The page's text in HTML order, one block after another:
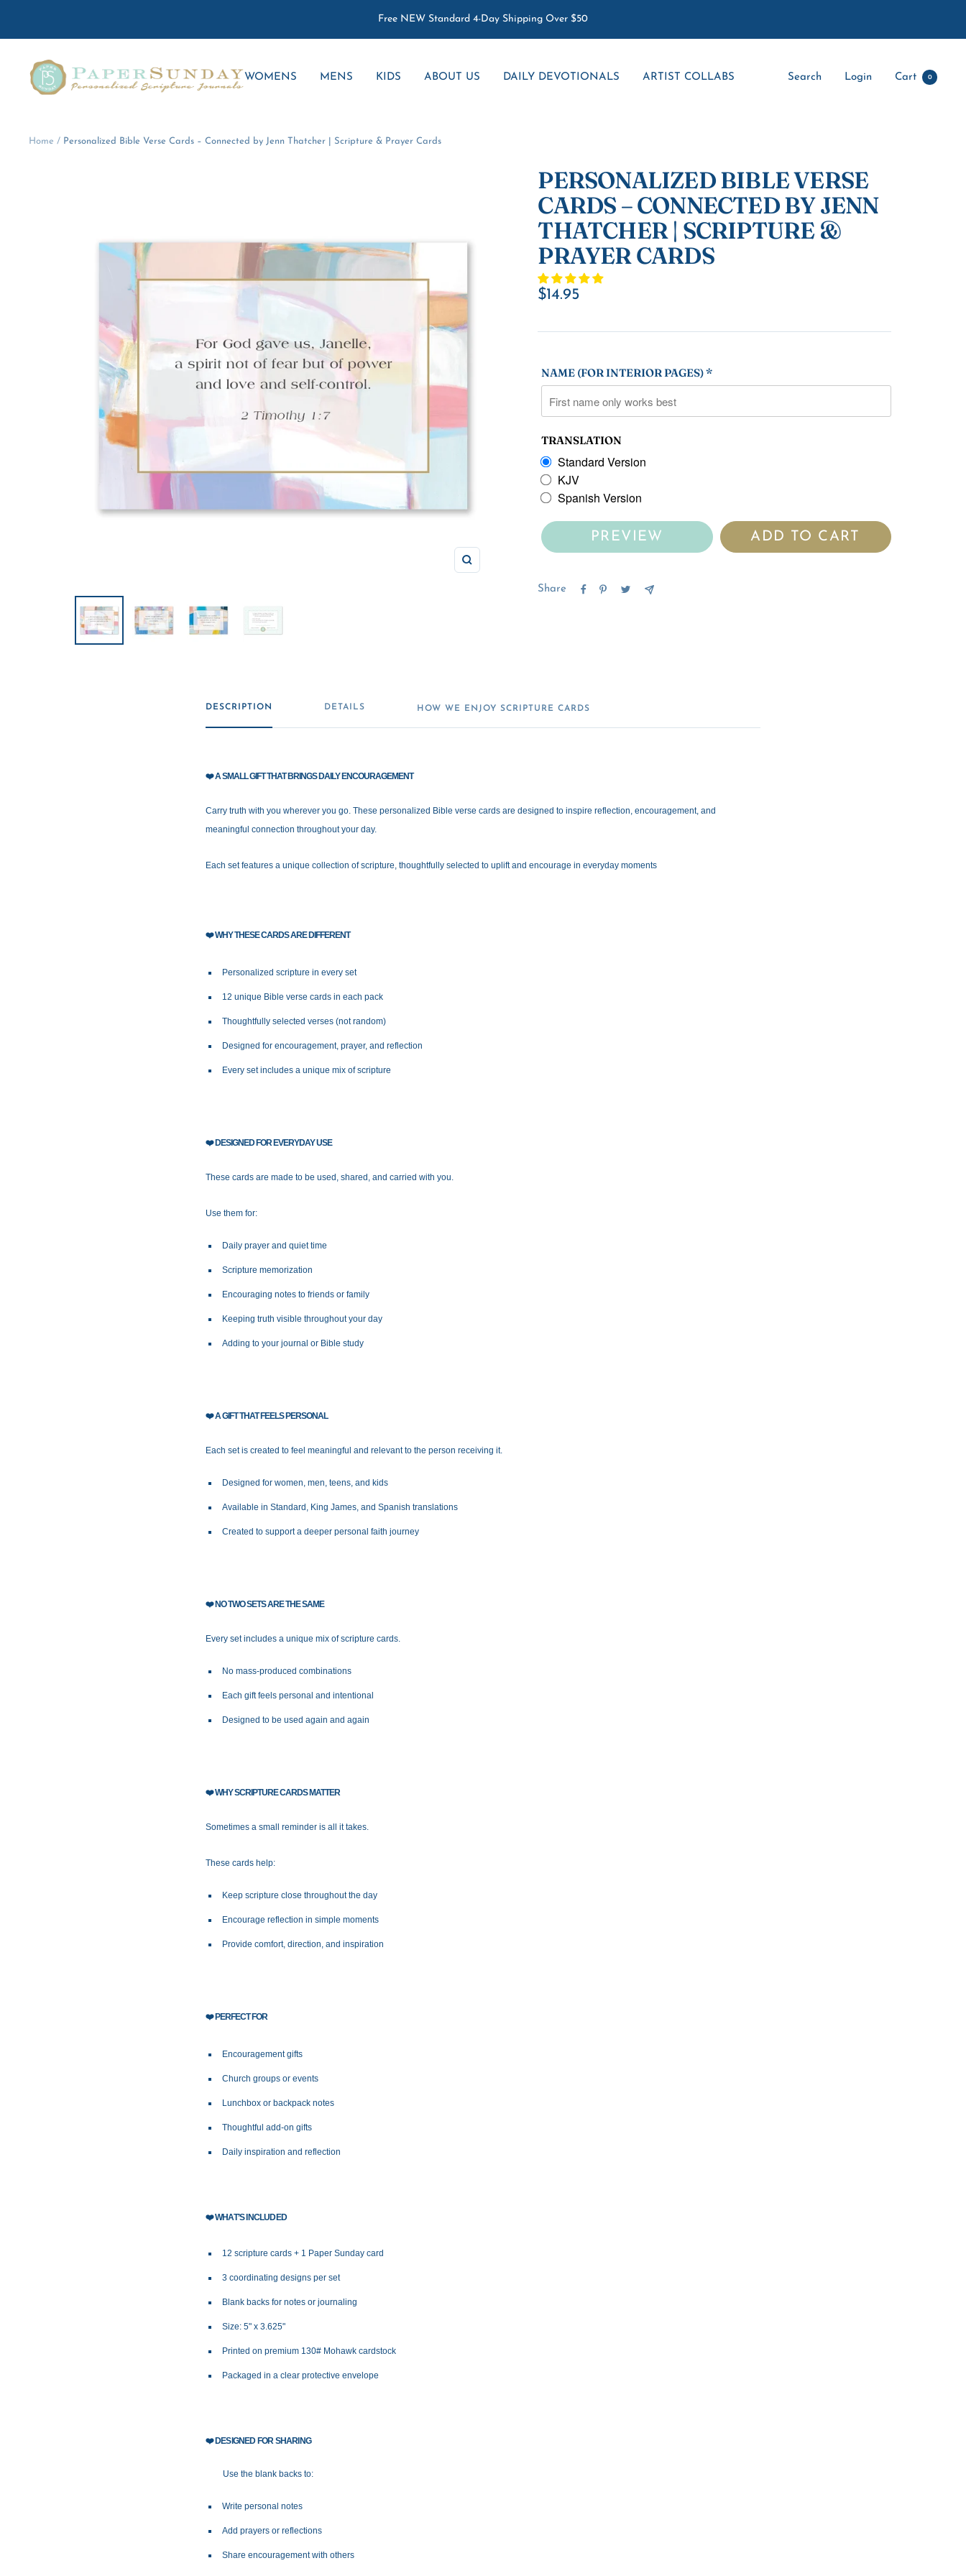
Free NEW Standard 4-Day Shipping Over $50
WOMENS MENS KIDS ABOUT US DAILY DEVOTIONALS ARTIST COLLABS
Paper
Sunday
Search Login Cart 0
Home Personalized Bible Verse Cards – Connected by Jenn Thatcher | Scripture & Prayer Cards
Zoom
PERSONALIZED BIBLE VERSE
CARDS – CONNECTED BY JENN
THATCHER | SCRIPTURE &
PRAYER CARDS
Sale
$14.95
NAME (FOR INTERIOR PAGES) *
TRANSLATION
Standard Version
KJV
Spanish Version
PREVIEW ADD TO CART
Share
DESCRIPTION DETAILS HOW WE ENJOY SCRIPTURE CARDS
❤️A SMALL GIFT THAT BRINGS DAILY ENCOURAGEMENT
Carry truth with you wherever you go. These personalized Bible verse cards are designed to inspire reflection, encouragement, and
meaningful connection throughout your day.
Each set features a unique collection of scripture, thoughtfully selected to uplift and encourage in everyday moments
❤️WHY THESE CARDS ARE DIFFERENT
Personalized scripture in every set
12 unique Bible verse cards in each pack
Thoughtfully selected verses (not random)
Designed for encouragement, prayer, and reflection
Every set includes a unique mix of scripture
❤️DESIGNED FOR EVERYDAY USE
These cards are made to be used, shared, and carried with you.
Use them for:
Daily prayer and quiet time
Scripture memorization
Encouraging notes to friends or family
Keeping truth visible throughout your day
Adding to your journal or Bible study
❤️A GIFT THAT FEELS PERSONAL
Each set is created to feel meaningful and relevant to the person receiving it.
Designed for women, men, teens, and kids
Available in Standard, King James, and Spanish translations
Created to support a deeper personal faith journey
❤️ NO TWO SETS ARE THE SAME
Every set includes a unique mix of scripture cards.
No mass-produced combinations
Each gift feels personal and intentional
Designed to be used again and again
❤️WHY SCRIPTURE CARDS MATTER
Sometimes a small reminder is all it takes.
These cards help:
Keep scripture close throughout the day
Encourage reflection in simple moments
Provide comfort, direction, and inspiration
❤️PERFECT FOR
Encouragement gifts
Church groups or events
Lunchbox or backpack notes
Thoughtful add-on gifts
Daily inspiration and reflection
❤️WHAT’S INCLUDED
12 scripture cards + 1 Paper Sunday card
3 coordinating designs per set
Blank backs for notes or journaling
Size: 5" x 3.625"
Printed on premium 130# Mohawk cardstock
Packaged in a clear protective envelope
❤️DESIGNED FOR SHARING
Use the blank backs to:
Write personal notes
Add prayers or reflections
Share encouragement with others